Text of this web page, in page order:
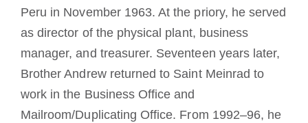
Peru in November 1963. At the priory, he served
as director of the physical plant, business
manager, and treasurer. Seventeen years later,
Brother Andrew returned to Saint Meinrad to
work in the Business Office and
Mailroom/Duplicating Office. From 1992–96, he